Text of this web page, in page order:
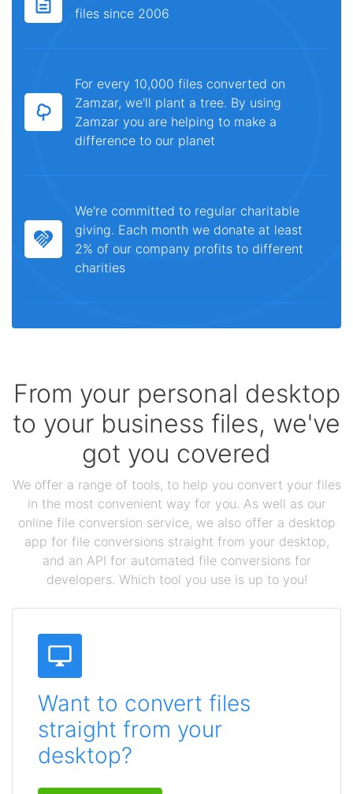
files since 2006
For every 10,000 files converted on
Zamzar, we'll plant a tree. By using
Zamzar you are helping to make a
difference to our planet
We're committed to regular charitable
giving. Each month we donate at least
2% of our company profits to different
charities
From your personal desktop
to your business files, we've
got you covered
We offer a range of tools, to help you convert your files
in the most convenient way for you. As well as our
online file conversion service, we also offer a desktop
app for file conversions straight from your desktop,
and an API for automated file conversions for
developers. Which tool you use is up to you!
Want to convert files
straight from your
desktop?